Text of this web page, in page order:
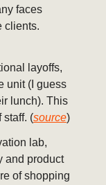
faces
clients.
layoffs,
unit (I guess
lunch). This
staff. (source)
lab,
and product
of shopping